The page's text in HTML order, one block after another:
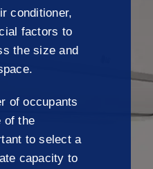
conditioner,
factors to
the size and
of occupants
of the
to select a
capacity to